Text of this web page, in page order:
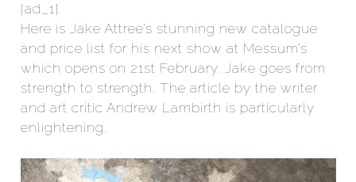
[ad_1]
Here is Jake Attree’s stunning new catalogue
and price list for his next show at Messum’s
which opens on 21st February. Jake goes from
strength to strength. The article by the writer
and art critic Andrew Lambirth is particularly
enlightening.